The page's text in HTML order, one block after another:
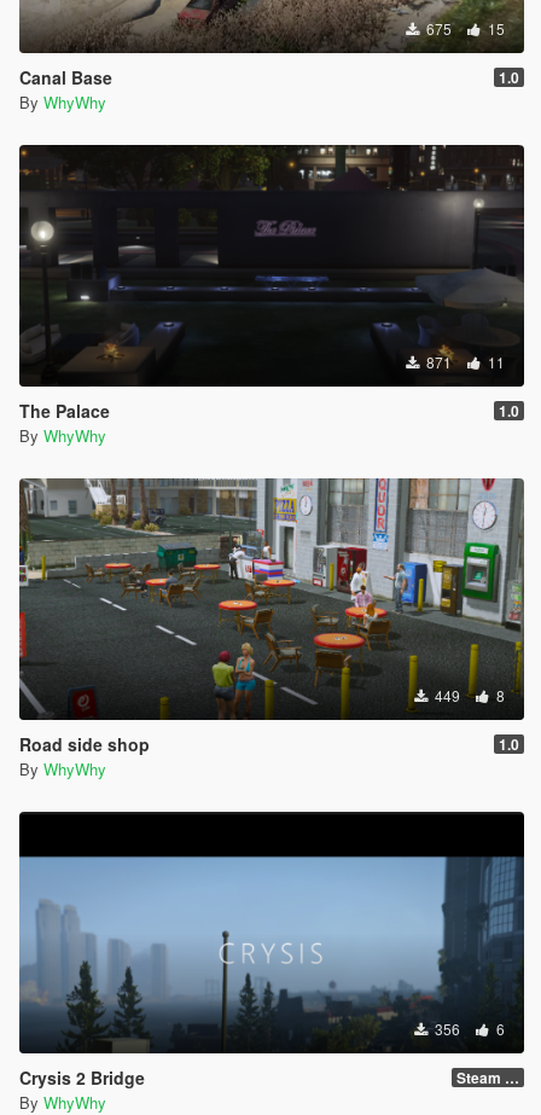
675 15
Canal Base 1.0
By WhyWhy
871 11
The Palace 1.0
By WhyWhy
449 8
Road side shop 1.0
By WhyWhy
356 6
Crysis 2 Bridge Steam Version !!!
By WhyWhy